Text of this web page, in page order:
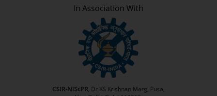
In Association With
CSIR-NIScPR, Dr KS Krishnan Marg, Pusa,